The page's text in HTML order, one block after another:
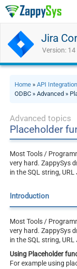
Jira
Version: 14
Home » API
ODBC » Advanced »
Advanced topics
Placeholder
Most Tools /
very hard. ZappySys
in the SQL string,
Introduction
Most Tools /
very hard. ZappySys
in the SQL string,
Using Placeholder
For example using